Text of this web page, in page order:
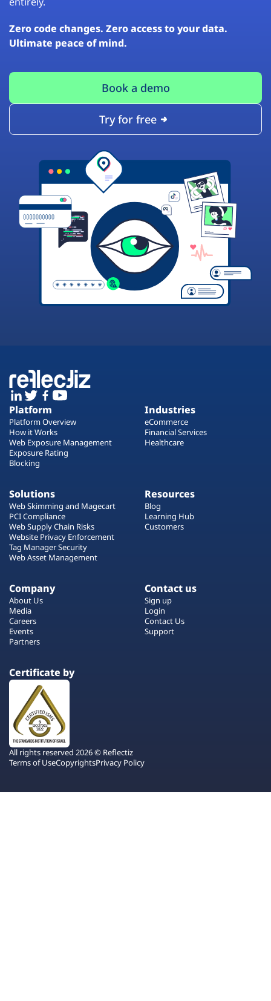
Zero code changes. Zero access to your data.
Ultimate peace of mind.
Book a demo
Try for free
Platform
Platform Overview
How it Works
Web Exposure Management
Exposure Rating
Blocking
Industries
eCommerce
Financial Services
Healthcare
Solutions
Web Skimming and Magecart
PCI Compliance
Web Supply Chain Risks
Website Privacy Enforcement
Tag Manager Security
Web Asset Management
Resources
Blog
Learning Hub
Customers
Company
About Us
Media
Careers
Events
Partners
Contact us
Sign up
Login
Contact Us
Support
Certificate by
All rights reserved 2026 © Reflectiz
Terms of UseCopyrightsPrivacy Policy